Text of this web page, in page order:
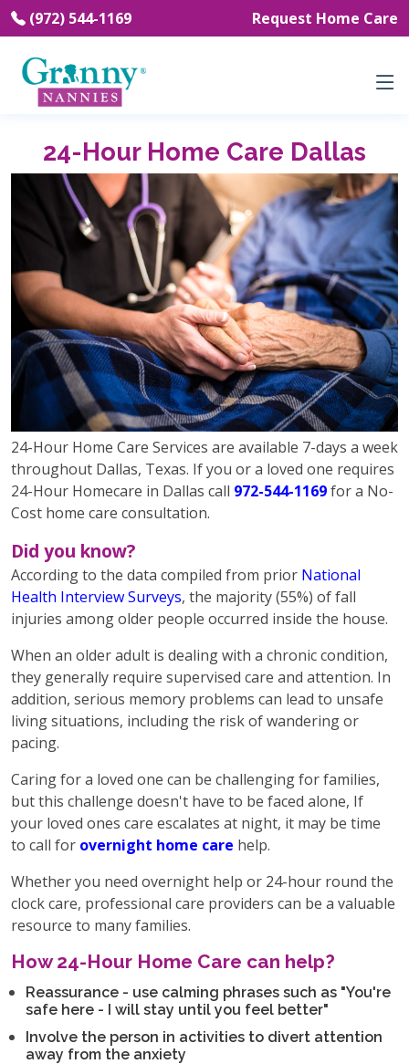
(972) 544-1169 Request Home Care
24-Hour Home Care Dallas
24-Hour Home Care Services are available 7-days a week
throughout Dallas, Texas. If you or a loved one requires
24-Hour Homecare in Dallas call 972-544-1169for a No-
Cost home care consultation.
Did you know?
According to the data compiled from prior National
Health Interview Surveys, the majority (55%) of fall
injuries among older people occurred inside the house.
When an older adult is dealing with a chronic condition,
they generally require supervised care and attention. In
addition, serious memory problems can lead to unsafe
living situations, including the risk of wandering or
pacing.
Caring for a loved one can be challenging for families,
but this challenge doesn't have to be faced alone, If
your loved ones care escalates at night, it may be time
to call for overnight home care help.
Whether you need overnight help or 24-hour round the
clock care, professional care providers can be a valuable
resource to many families.
How 24-Hour Home Care can help?
Reassurance - use calming phrases such as "You're
safe here - I will stay until you feel better"
Involve the person in activities to divert attention
away from the anxiety